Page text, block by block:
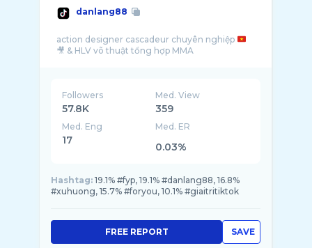
danlang88
action designer cascadeur chuyên nghiệp
Followers
57.8K
Med. View
359
Med. Eng
17
Med. ER
0.03%
Hashtag: 19.1% #fyp, 19.1% #danlang88, 16.8%
#xuhuong, 15.7% #foryou, 10.1% #giaitritiktok
SAVE
FREE REPORT